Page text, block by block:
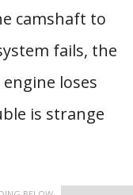
camshaft to
fails, the
loses
is strange